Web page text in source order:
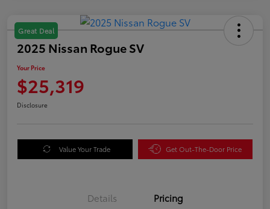
Great Deal
2025 Nissan Rogue SV
Your Price
$25,319
Disclosure
Value Your Trade Get Out-The-Door Price
Details Pricing